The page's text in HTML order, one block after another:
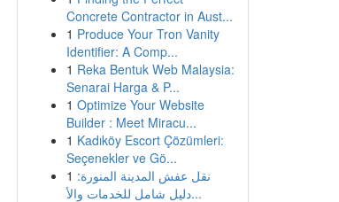
Concrete Contractor in Aust...
1 Produce Your Tron Vanity
Identifier: A Comp...
1 Reka Bentuk Web Malaysia:
Senarai Harga & P...
1 Optimize Your Website
Builder : Meet Miracu...
1 Kadıköy Escort Çözümleri:
Seçenekler ve Gö...
1 نقل عفش المدينة المنورة:
دليل شامل للخدمات والأ...